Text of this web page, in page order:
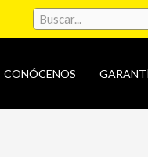
CONÓCENOS